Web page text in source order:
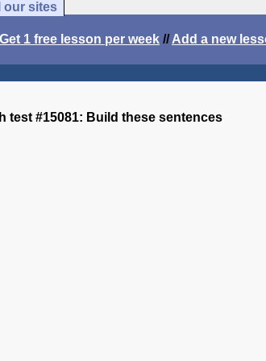
our sites
Get 1 free lesson per week //Add a new
test #15081: Build these sentences